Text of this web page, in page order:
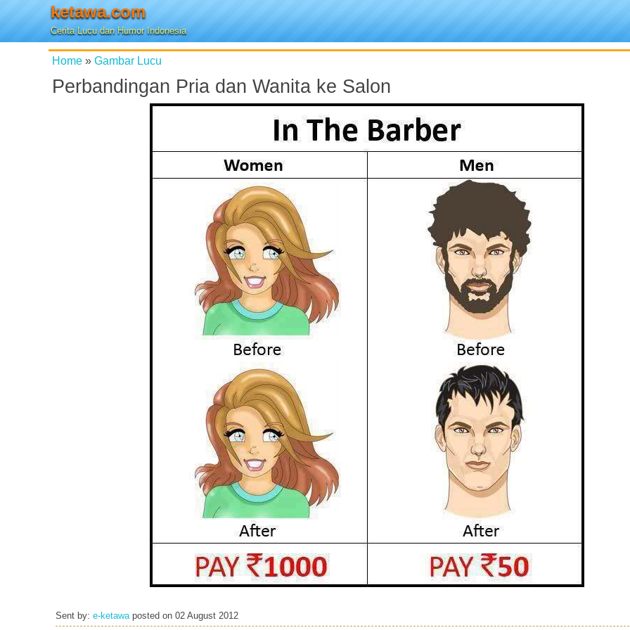
ketawa.com
Cerita Lucu dan Humor Indonesia
Home » Gambar Lucu
Perbandingan Pria dan Wanita ke Salon
Sent by: e-ketawaposted on 02 August 2012